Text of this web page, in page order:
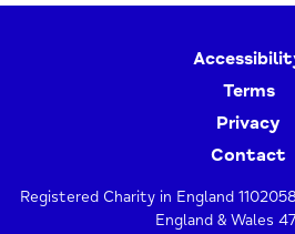
Terms
Privacy
Contact
Registered Charity in England
England & Wales